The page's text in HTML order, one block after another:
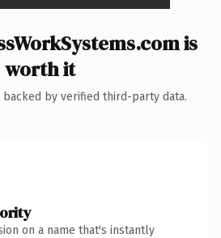
is
worth it
by verified third-party data.
on a name that's instantly